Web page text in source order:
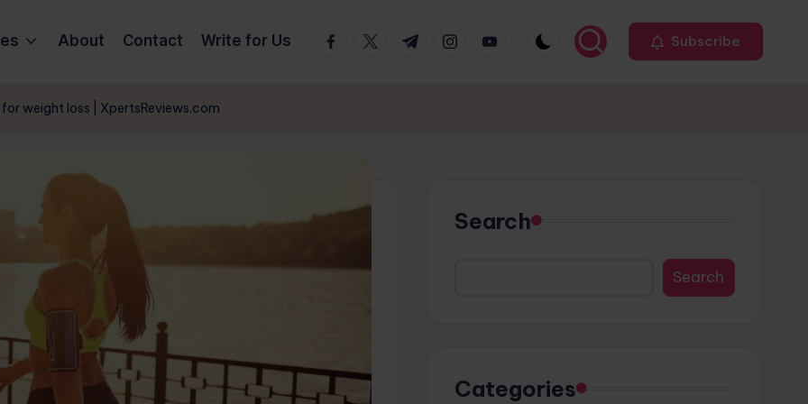
About Contact Write for Us FacebookTwitterTelegramInstagramYoutube Subscribe
weight loss | XpertsReviews.com
Search
Search
Categories